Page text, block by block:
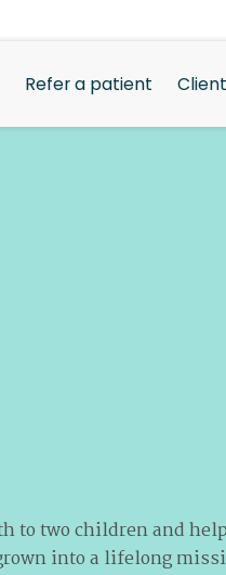
Refer a patient
to two children and
into a lifelong